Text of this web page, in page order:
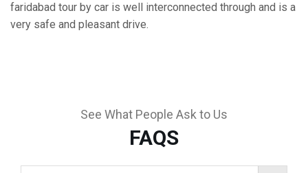
faridabad tour by car is well interconnected through and is a
very safe and pleasant drive.
See What People Ask to Us
FAQS